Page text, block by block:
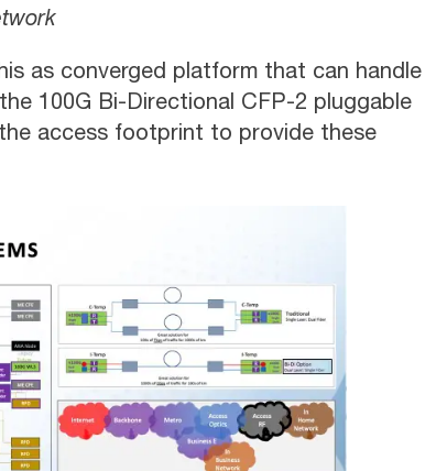
as converged platform that can handle
100G Bi-Directional CFP-2 pluggable
access footprint to provide these